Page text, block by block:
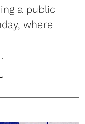
a public
where